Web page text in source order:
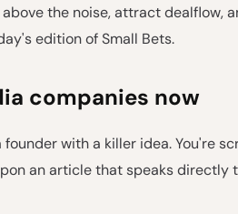
above the noise, attract dealflow,
edition of Small Bets.
companies now
founder with a killer idea. You're
an article that speaks directly